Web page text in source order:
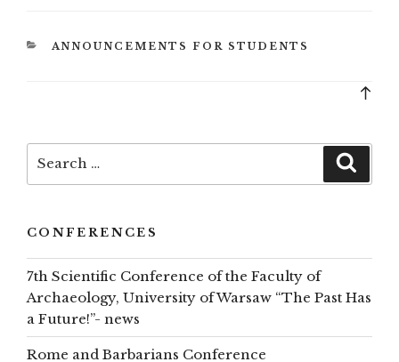
CATEGORIES
ANNOUNCEMENTS FOR STUDENTS
CONFERENCES
7th Scientific Conference of the Faculty of
Archaeology, University of Warsaw “The Past Has
a Future!”- news
Rome and Barbarians Conference